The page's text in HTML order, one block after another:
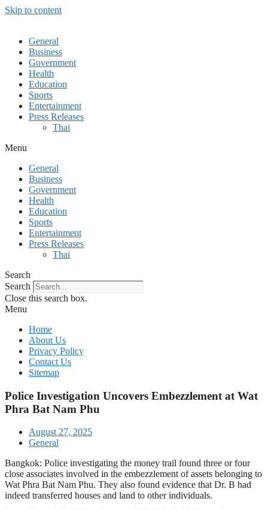
Skip to content
General
Business
Government
Health
Education
Sports
Entertainment
Press Releases
Thai
Menu
General
Business
Government
Health
Education
Sports
Entertainment
Press Releases
Thai
Search
Search
Close this search box.
Menu
Home
About Us
Privacy Policy
Contact Us
Sitemap
Police Investigation Uncovers Embezzlement at Wat
Phra Bat Nam Phu
August 27, 2025
General
Bangkok: Police investigating the money trail found three or four
close associates involved in the embezzlement of assets belonging to
Wat Phra Bat Nam Phu. They also found evidence that Dr. B had
indeed transferred houses and land to other individuals.